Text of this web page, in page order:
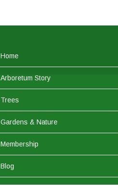
Home
Arboretum Story
Trees
Gardens & Nature
Membership
Blog